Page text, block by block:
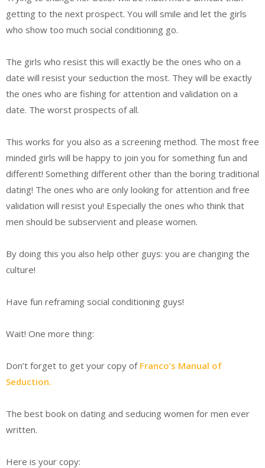
getting to the next prospect. You will smile and let the girls
who show too much social conditioning go.
The girls who resist this will exactly be the ones who on a
date will resist your seduction the most. They will be exactly
the ones who are fishing for attention and validation on a
date. The worst prospects of all.
This works for you also as a screening method. The most free
minded girls will be happy to join you for something fun and
different! Something different other than the boring traditional
dating! The ones who are only looking for attention and free
validation will resist you! Especially the ones who think that
men should be subservient and please women.
By doing this you also help other guys: you are changing the
culture!
Have fun reframing social conditioning guys!
Wait! One more thing:
Don’t forget to get your copy of Franco’s Manual of
Seduction.
The best book on dating and seducing women for men ever
written.
Here is your copy: